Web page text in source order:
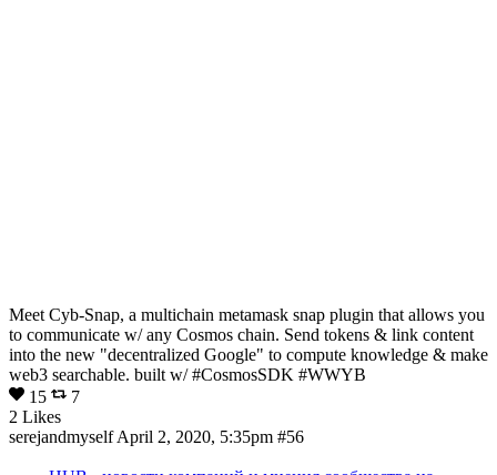
Meet Cyb-Snap, a multichain metamask snap plugin that allows you
to communicate w/ any Cosmos chain. Send tokens & link content
into the new "decentralized Google" to compute knowledge & make
web3 searchable. built w/ #CosmosSDK #WWYB
15
7
2 Likes
serejandmyself April 2, 2020, 5:35pm #56